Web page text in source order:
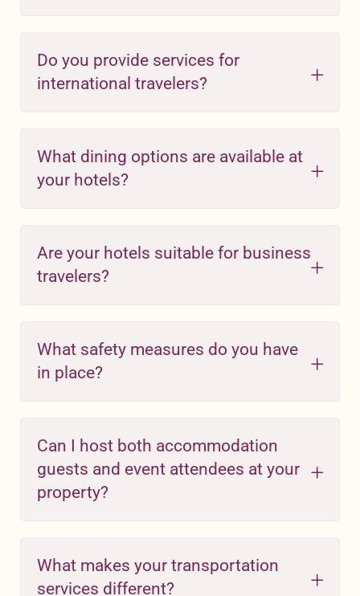
Do you provide services for
international travelers?
What dining options are available at
your hotels?
Are your hotels suitable for business
travelers?
What safety measures do you have
in place?
Can I host both accommodation
guests and event attendees at your
property?
What makes your transportation
services different?